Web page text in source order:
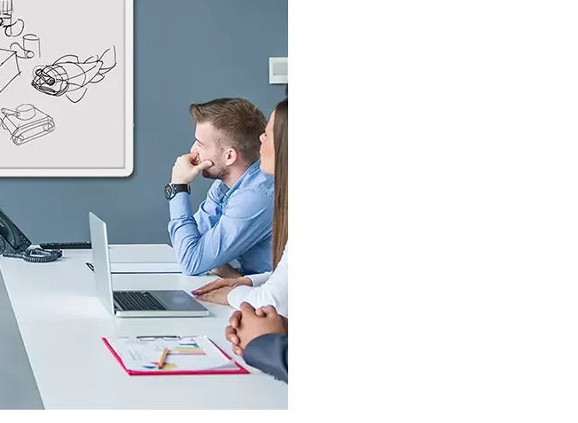
S280EC-O E-ink Sign with Flight/Train Information
S420EC E-ink Screen for Airport Terminal
with BLE
WiFi
Retail & Industrial
OEM 2.9-inch Electronic Price Tag
OEM 2.66-inch Electronic Shelf Label